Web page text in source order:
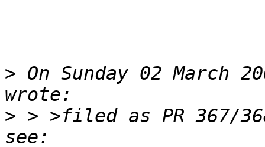
> On Sunday 02 March
> > >filed as PR 367/